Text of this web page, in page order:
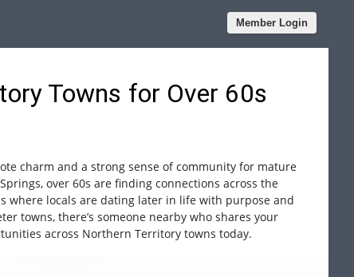
Member Login
Towns for Over 60s
charm and a strong sense of community for mature
over 60s are finding connections across the
where locals are dating later in life with purpose and
towns, there’s someone nearby who shares your
across Northern Territory towns today.